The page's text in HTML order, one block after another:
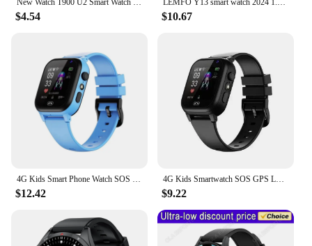
$4.54 $10.67
4G Kids Smart Phone Watch SOS Call LBS Tracker Location Sim Card Clock Camera Chat Waterproof Smartwatch Boys Girls Gifts
$12.42
4G Kids Smartwatch SOS GPS Location Video Call Analogue Card Kids Smartwatch Camera Waterproof Watch Boys Girls Upgrade 2024 New
$9.22